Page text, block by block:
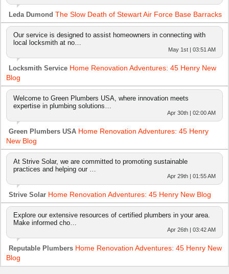
Leda Dumond The Slow Death of Stewart Air Force Base Barracks
Our service is designed to assist homeowners in connecting with
local locksmith at no…
May 1st | 03:51 AM
Locksmith Service Home Renovation Adventures: 45 Henry New
Blog
Welcome to Green Plumbers USA, where innovation meets
expertise in plumbing solutions…
Apr 30th | 02:00 AM
Green Plumbers USA Home Renovation Adventures: 45 Henry
New Blog
At Strive Solar, we are committed to promoting sustainable
practices and helping our …
Apr 29th | 01:55 AM
Strive Solar Home Renovation Adventures: 45 Henry New Blog
Explore our extensive resources of certified plumbers in your area.
Make informed cho…
Apr 26th | 03:42 AM
Reputable Plumbers Home Renovation Adventures: 45 Henry New
Blog